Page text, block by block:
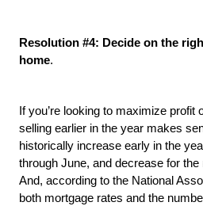
Resolution #4: Decide on the
home.
If you’re looking to maximize profit
selling earlier in the year makes
historically increase early in the
through June, and decrease for the
And, according to the National
both mortgage rates and the